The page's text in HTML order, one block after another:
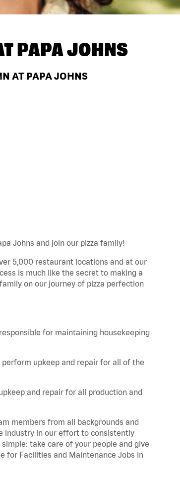
PAPA JOHNS
AT PAPA JOHNS
Johns and join our pizza family!
5,000 restaurant locations and at our
is much like the secret to making a
on our journey of pizza perfection
for maintaining housekeeping
upkeep and repair for all of the
and repair for all production and
members from all backgrounds and
industry in our effort to consistently
take care of your people and give
for Facilities and Maintenance Jobs in